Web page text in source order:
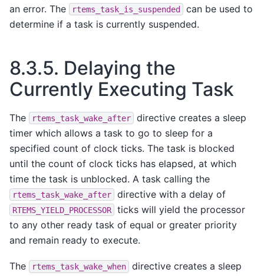
an error. The
rtems_task_is_suspended
can be used to
determine if a task is currently suspended.
8.3.5. Delaying the
Currently Executing Task
The rtems_task_wake_after
directive creates a sleep
timer which allows a task to go to sleep for a
specified count of clock ticks. The task is blocked
until the count of clock ticks has elapsed, at which
time the task is unblocked. A task calling the
rtems_task_wake_after directive with a delay of
RTEMS_YIELD_PROCESSOR
ticks will yield the processor
to any other ready task of equal or greater priority
and remain ready to execute.
The rtems_task_wake_when
directive creates a sleep